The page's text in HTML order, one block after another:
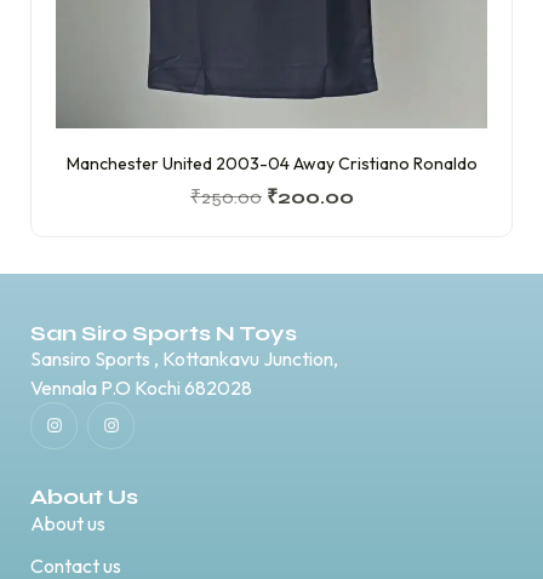
Manchester United 2003-04 Away Cristiano Ronaldo
₹250.00 ₹200.00
San Siro Sports N Toys
Sansiro Sports , Kottankavu Junction,
Vennala P.O Kochi 682028
About Us
About us
Contact us